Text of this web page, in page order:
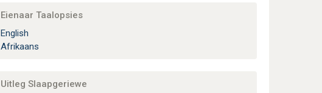
Eienaar Taalopsies
English
Afrikaans
Uitleg Slaapgeriewe